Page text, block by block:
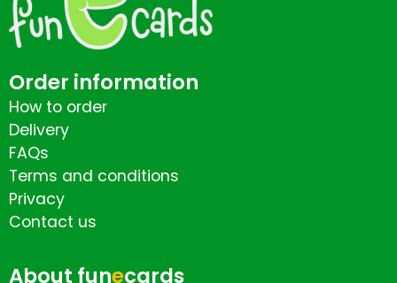
Order information
How to order
Delivery
FAQs
Terms and conditions
Privacy
Contact us
About funecards